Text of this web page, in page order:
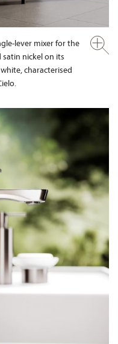
lever mixer for the
nickel on its
characterised